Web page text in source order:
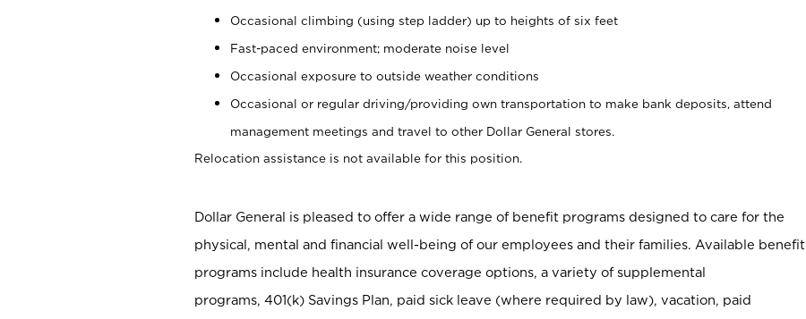
Occasional climbing (using step ladder) up to heights of six feet
Fast-paced environment; moderate noise level
Occasional exposure to outside weather conditions
Occasional or regular driving/providing own transportation to make bank deposits, attend
management meetings and travel to other Dollar General stores.
Relocation assistance is not available for this position.
Dollar General is pleased to offer a wide range of benefit programs designed to care for the
physical, mental and financial well-being of our employees and their families. Available benefit
programs include health insurance coverage options, a variety of supplemental
programs, 401(k) Savings Plan, paid sick leave (where required by law), vacation, paid